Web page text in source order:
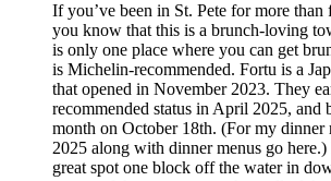
If you’ve been in St. Pete for more than
you know that this is a brunch-loving
is only one place where you can get
is Michelin-recommended. Fortu is a
that opened in November 2023. They
recommended status in April 2025, and
month on October 18th. (For my
2025 along with dinner menus go
great spot one block off the water in